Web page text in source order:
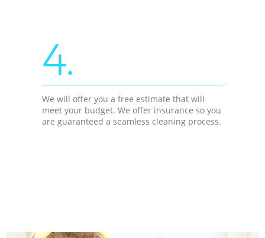
4.
We will offer you a free estimate that will
meet your budget. We offer insurance so you
are guaranteed a seamless cleaning process.